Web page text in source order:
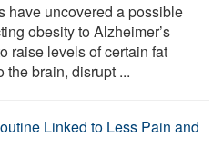
have uncovered a possible
obesity to Alzheimer’s
raise levels of certain fat
the brain, disrupt ...
Linked to Less Pain and